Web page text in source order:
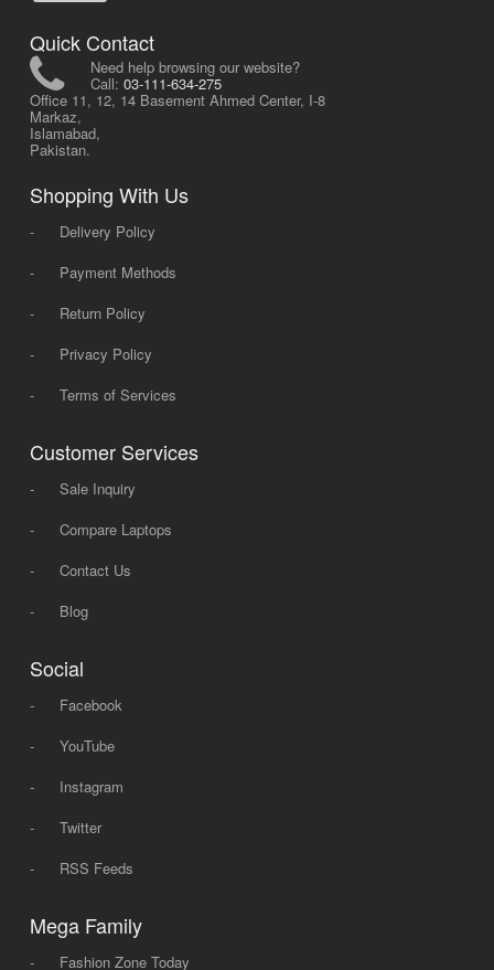
Quick Contact
Need help browsing our website?
Call: 03-111-634-275
Office 11, 12, 14 Basement Ahmed Center, I-8
Markaz,
Islamabad,
Pakistan.
Shopping With Us
-
Delivery Policy
-
Payment Methods
-
Return Policy
-
Privacy Policy
-
Terms of Services
Customer Services
-
Sale Inquiry
-
Compare Laptops
-
Contact Us
-
Blog
Social
-
Facebook
-
YouTube
-
Instagram
-
Twitter
-
RSS Feeds
Mega Family
- Fashion Zone Today